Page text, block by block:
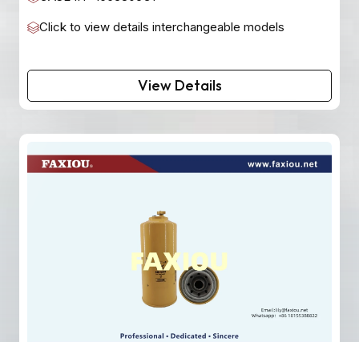
Click to view details interchangeable models
View Details